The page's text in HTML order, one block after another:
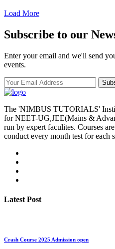
Load More
Subscribe to our
Enter your email and we'll send
events.
The 'NIMBUS TUTORIALS'
for NEET-UG,JEE(Mains &
run by expert faculites. Courses
conduct every month test for each
Latest Post
Crash Course 2025 Admission open